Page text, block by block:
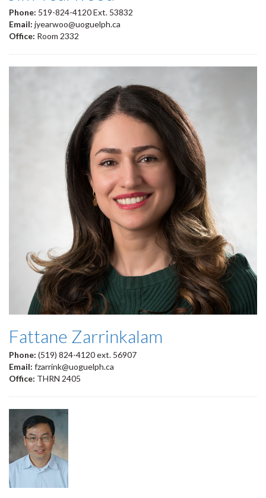
Phone: 519-824-4120 Ext. 53832
Email: jyearwoo@uoguelph.ca
Office: Room 2332
Fattane Zarrinkalam
Phone: (519) 824-4120 ext. 56907
Email: fzarrink@uoguelph.ca
Office: THRN 2405